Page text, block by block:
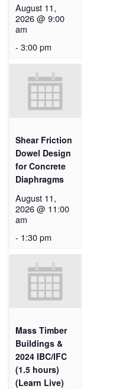
August 11,
2026 @ 9:00
am
- 3:00 pm
Shear Friction
Dowel Design
for Concrete
Diaphragms
August 11,
2026 @ 11:00
am
- 1:30 pm
Mass Timber
Buildings &
2024 IBC/IFC
(1.5 hours)
(Learn Live)